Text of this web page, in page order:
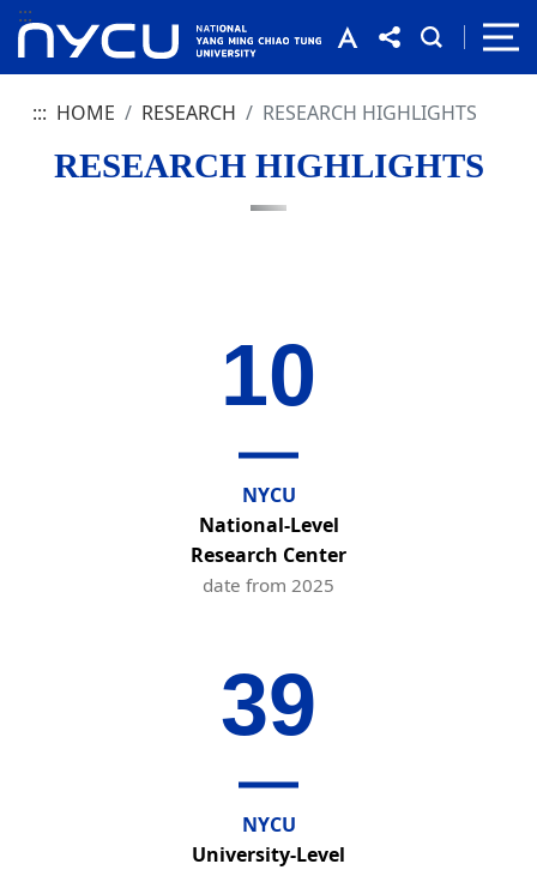
:::
::: HOME RESEARCH RESEARCH HIGHLIGHTS
RESEARCH HIGHLIGHTS
10
NYCU
National-Level
Research Center
date from 2025
39
NYCU
University-Level